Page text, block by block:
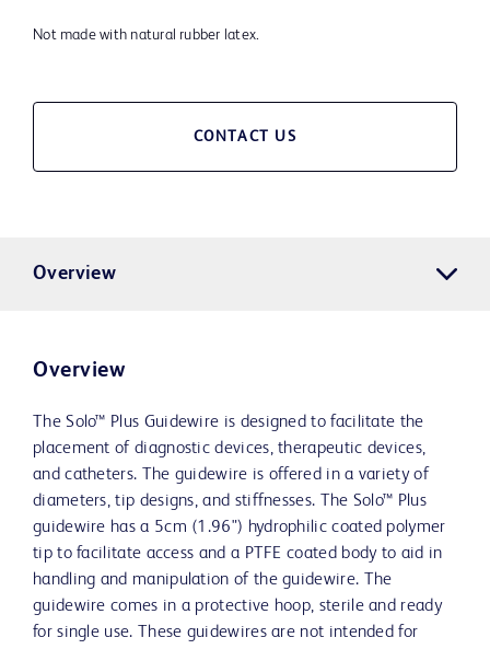
Not made with natural rubber latex.
CONTACT US
Overview
Overview
The Solo™ Plus Guidewire is designed to facilitate the
placement of diagnostic devices, therapeutic devices,
and catheters. The guidewire is offered in a variety of
diameters, tip designs, and stiffnesses. The Solo™ Plus
guidewire has a 5cm (1.96") hydrophilic coated polymer
tip to facilitate access and a PTFE coated body to aid in
handling and manipulation of the guidewire. The
guidewire comes in a protective hoop, sterile and ready
for single use. These guidewires are not intended for